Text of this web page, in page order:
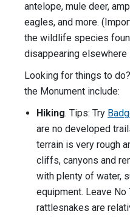
antelope, mule deer,
eagles, and more.
the wildlife species
disappearing elsewhere
Looking for things to
the Monument include:
Hiking. Tips: Try
are no developed
terrain is very rough
cliffs, canyons and
with plenty of water,
equipment. Leave No
rattlesnakes are